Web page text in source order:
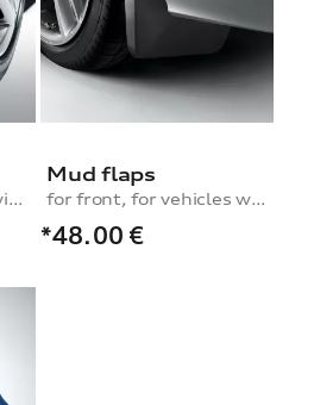
for rear, for vehicles with S line exterior package
Mud flaps
for front, for vehicles without stone-chip guard strip
*48.00 €